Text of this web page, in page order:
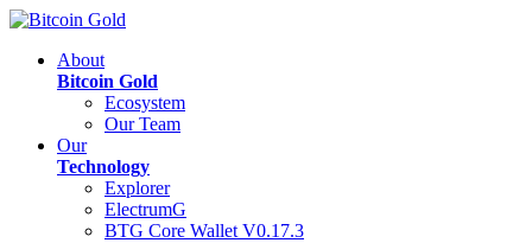
About
Bitcoin Gold
Ecosystem
Our Team
Our
Technology
Explorer
ElectrumG
BTG Core Wallet V0.17.3